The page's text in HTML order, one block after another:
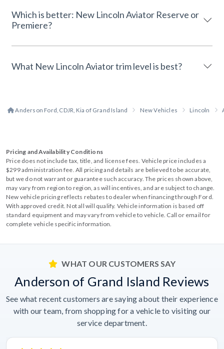
Which is better: New Lincoln Aviator Reserve or
Premiere?
What New Lincoln Aviator trim level is best?
Anderson Ford, CDJR, Kia of Grand Island New Vehicles Lincoln
Pricing and Availability Conditions
Price does not include tax, title, and license fees. Vehicle price includes a
$299 administration fee. All pricing and details are believed to be accurate,
but we do not warrant or guarantee such accuracy. The prices shown above,
may vary from region to region, as will incentives, and are subject to change.
New vehicle pricing reflects rebates to dealer when financing through Ford.
With approved credit. Not all will qualify. Vehicle information is based off
standard equipment and may vary from vehicle to vehicle. Call or email for
complete vehicle specific information.
WHAT OUR CUSTOMERS SAY
Anderson of Grand Island Reviews
See what recent customers are saying about their experience
with our team, from shopping for a vehicle to visiting our
service department.